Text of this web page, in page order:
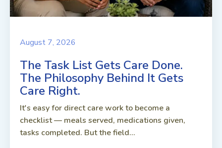
August 7, 2026
The Task List Gets Care Done.
The Philosophy Behind It Gets
Care Right.
It's easy for direct care work to become a
checklist — meals served, medications given,
tasks completed. But the field...